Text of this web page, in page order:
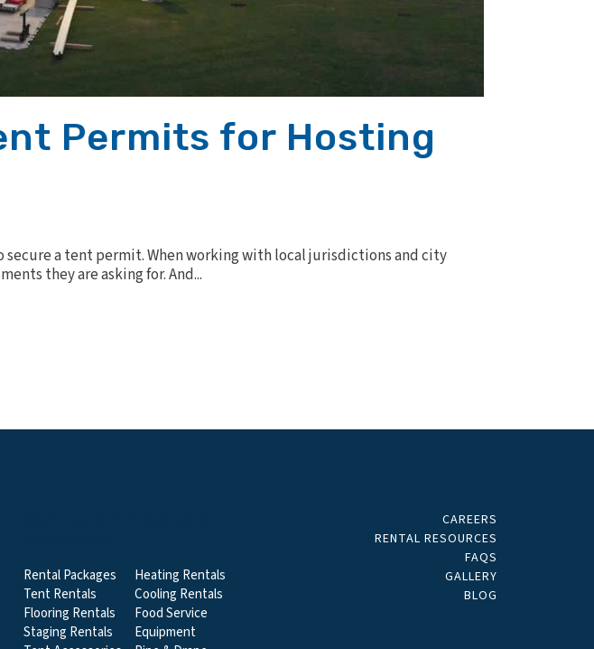
Permits for Hosting
a tent permit. When working with local jurisdictions and city
they are asking for. And...
Rental Packages
Tent Rentals
Flooring Rentals
Staging Rentals
Heating Rentals
Cooling Rentals
Food Service
Equipment
CAREERS
RENTAL RESOURCES
FAQS
GALLERY
BLOG